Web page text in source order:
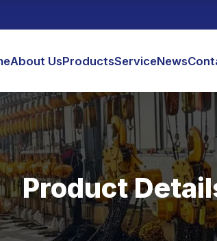
About UsProductsServiceNews
Product